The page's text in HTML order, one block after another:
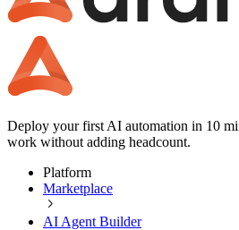
Deploy your first AI automation in 10
work without adding headcount.
Platform
Marketplace
AI Agent Builder